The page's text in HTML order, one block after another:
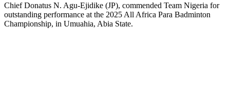
Chief Donatus N. Agu-Ejidike (JP), commended Team Nigeria for
outstanding performance at the 2025 All Africa Para Badminton
Championship, in Umuahia, Abia State.